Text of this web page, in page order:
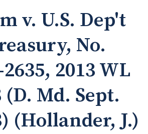
v. U.S. Dep't
No.
2013 WL
(D. Md. Sept.
(Hollander, J.)